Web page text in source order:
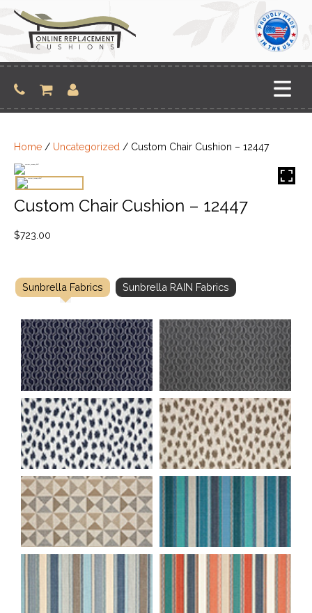
content
Home / Uncategorized / Custom Chair Cushion – 12447
Custom Chair Cushion – 12447
$723.00
Sunbrella Fabrics Sunbrella RAIN Fabrics